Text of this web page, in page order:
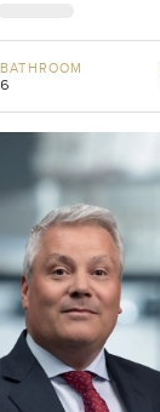
BATHROOM
6